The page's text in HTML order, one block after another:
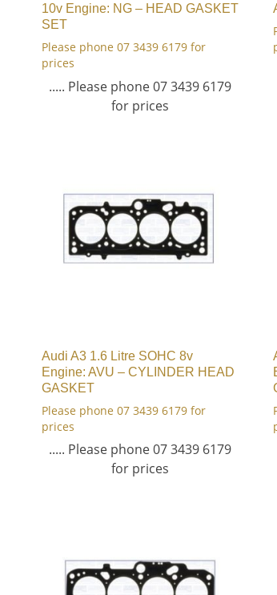
10v Engine: NG – HEAD GASKET
SET
Please phone 07 3439 6179 for
prices
..... Please phone 07 3439 6179
for prices
Audi A3 1.6 Litre SOHC 8v
Engine: AVU – CYLINDER HEAD
GASKET
Please phone 07 3439 6179 for
prices
..... Please phone 07 3439 6179
for prices